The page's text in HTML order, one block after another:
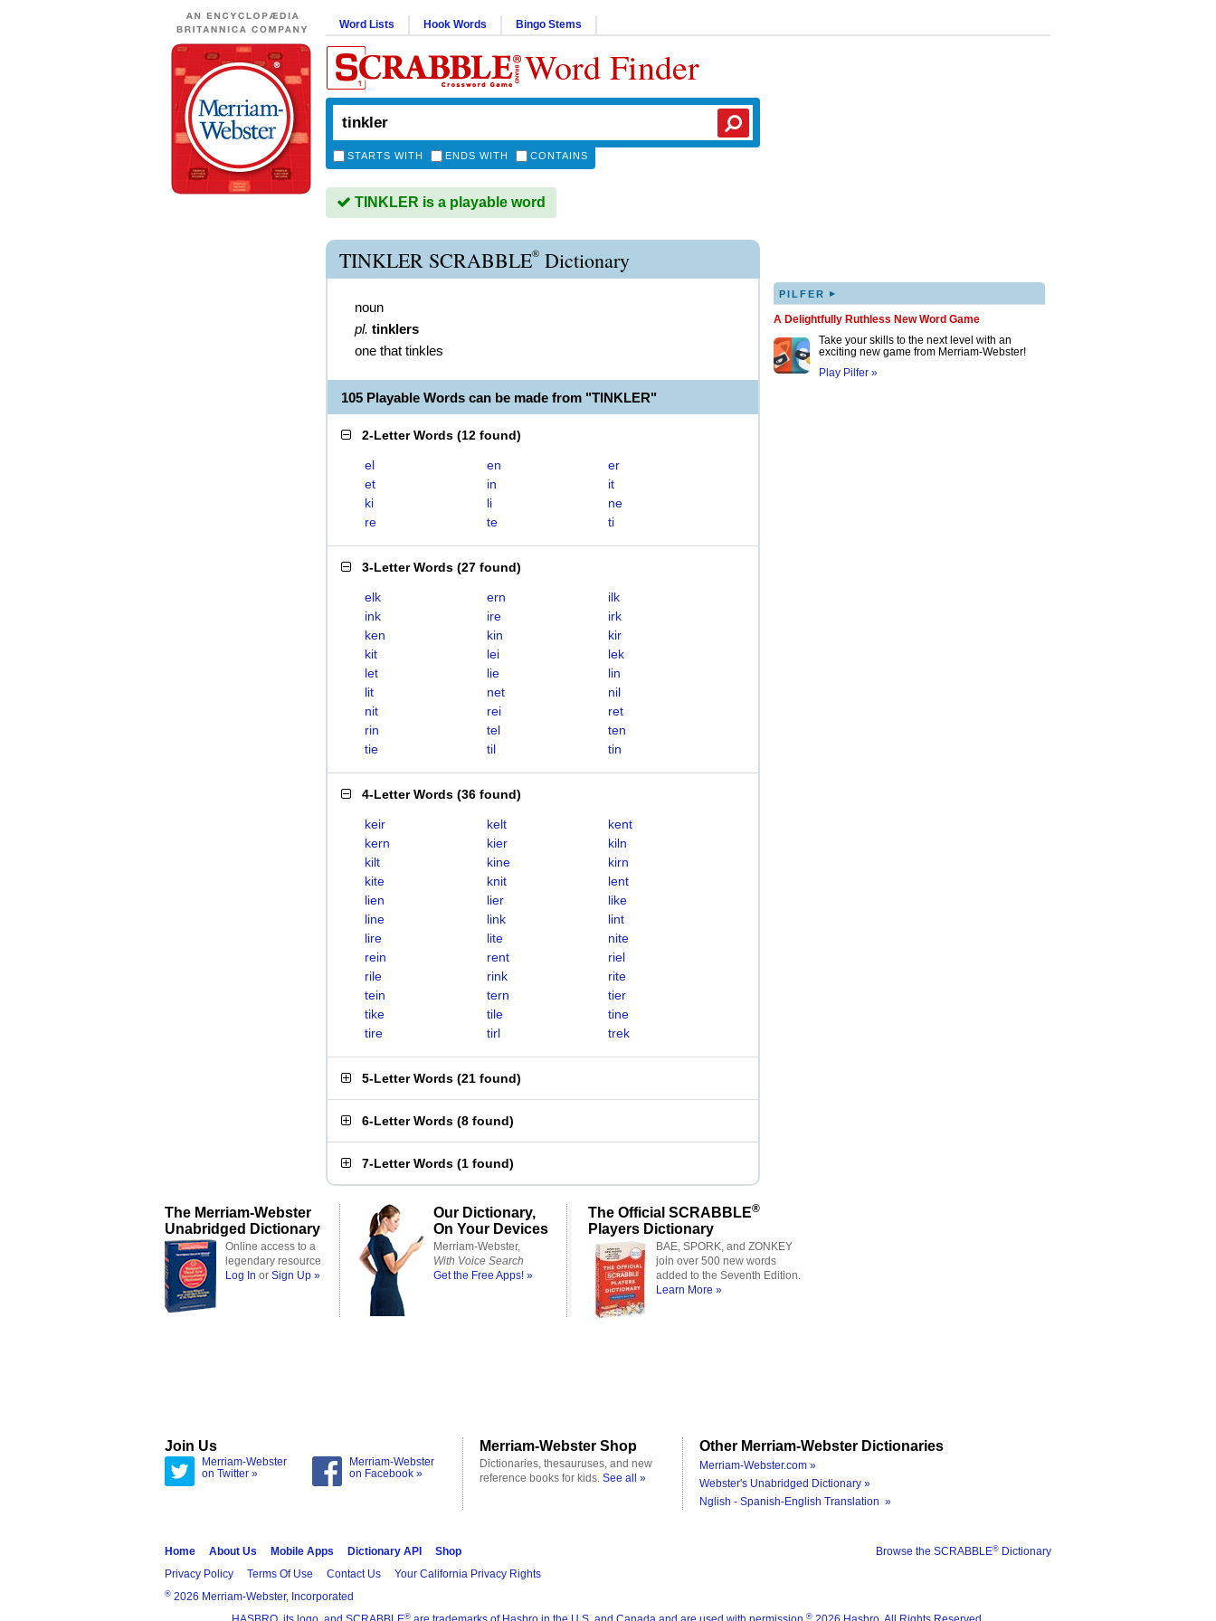
Word Lists Hook Words Bingo Stems
Word Finder
STARTS WITH ENDS WITH CONTAINS
TINKLER is a playable word
TINKLER SCRABBLE® Dictionary
noun
pl. tinklers
one that tinkles
105 Playable Words can be made from "TINKLER"
2-Letter Words (12 found)
el en
er
et
in
it
ki
li
ne
re
te ti
3-Letter Words (27 found)
elk ern
ilk
ink
ire
irk
ken
kin
kir
kit
lei
lek
let
lie
lin
lit
net
nil
nit
rei
ret
rin
tel
ten
tie
til tin
4-Letter Words (36 found)
keir kelt
kent
kern
kier
kiln
kilt
kine
kirn
kite
knit
lent
lien
lier
like
line
link
lint
lire
lite
nite
rein
rent
riel
rile
rink
rite
tein
tern
tier
tike
tile
tine
tire
tirl trek
5-Letter Words (21 found)
6-Letter Words (8 found)
7-Letter Words (1 found)
PILFER ▸
A Delightfully Ruthless New Word Game
Take your skills to the next level with an
exciting new game from Merriam-Webster!
Play Pilfer »
The Merriam-Webster
Unabridged Dictionary
Online access to a
legendary resource
Log In or Sign Up »
Our Dictionary,
On Your Devices
Merriam-Webster,
With Voice Search
Get the Free Apps! »
The Official SCRABBLE®
Players Dictionary
BAE, SPORK, and ZONKEY
join over 500 new words
added to the Seventh Edition.
Learn More »
Join Us
Merriam-Webster
on Twitter »
Merriam-Webster
on Facebook »
Merriam-Webster Shop
Dictionaries, thesauruses, and new
reference books for kids. See all »
Other Merriam-Webster Dictionaries
Merriam-Webster.com »
Webster's Unabridged Dictionary »
Nglish - Spanish-English Translation »
Browse the SCRABBLE® Dictionary
Home About Us Mobile Apps Dictionary API
Shop
Privacy Policy
Terms Of Use Contact Us Your California Privacy Rights
® 2026 Merriam-Webster, Incorporated
® ®